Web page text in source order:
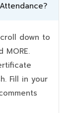
down to
Fill in your